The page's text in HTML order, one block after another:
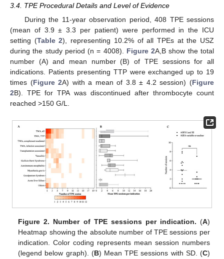
3.4. TPE Procedural Details and Level of Evidence
During the 11-year observation period, 408 TPE sessions
(mean of 3.9 ± 3.3 per patient) were performed in the ICU
setting (Table 2), representing 10.2% of all TPEs at the USZ
during the study period (n = 4008). Figure 2A,B show the total
number (A) and mean number (B) of TPE sessions for all
indications. Patients presenting TTP were exchanged up to 19
times (Figure 2A) with a mean of 3.8 ± 4.2 session) (Figure
2B). TPE for TPA was discontinued after thrombocyte count
reached >150 G/L.
Figure 2. Number of TPE sessions per indication. (A)
Heatmap showing the absolute number of TPE sessions per
indication. Color coding represents mean session numbers
(legend below graph). (B) Mean TPE sessions with SD. (C)